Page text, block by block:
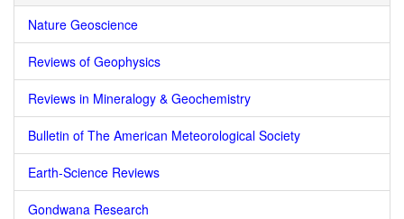
Nature Geoscience
Reviews of Geophysics
Reviews in Mineralogy & Geochemistry
Bulletin of The American Meteorological Society
Earth-Science Reviews
Gondwana Research